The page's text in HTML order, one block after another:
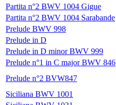
Partita n°2 BWV 1004 Gigue
Partita n°2 BWV 1004 Sarabande
Prelude BWV 998
Prelude in D
Prelude in D minor BWV 999
Prelude n°1 in C major BWV 846
Prelude n°2 BVW847
Siciliana BWV 1001